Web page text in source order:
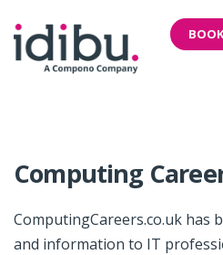
Computing
ComputingCareers.co.uk has
and information to IT